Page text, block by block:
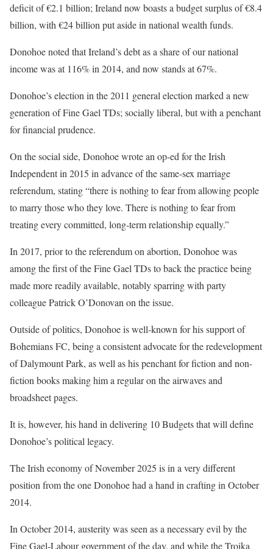
deficit of €2.1 billion; Ireland now boasts a budget surplus of €8.4
billion, with €24 billion put aside in national wealth funds.
Donohoe noted that Ireland’s debt as a share of our national
income was at 116% in 2014, and now stands at 67%.
Donohoe’s election in the 2011 general election marked a new
generation of Fine Gael TDs; socially liberal, but with a penchant
for financial prudence.
On the social side, Donohoe wrote an op-ed for the Irish
Independent in 2015 in advance of the same-sex marriage
referendum, stating “there is nothing to fear from allowing people
to marry those who they love. There is nothing to fear from
treating every committed, long-term relationship equally.”
In 2017, prior to the referendum on abortion, Donohoe was
among the first of the Fine Gael TDs to back the practice being
made more readily available, notably sparring with party
colleague Patrick O’Donovan on the issue.
Outside of politics, Donohoe is well-known for his support of
Bohemians FC, being a consistent advocate for the redevelopment
of Dalymount Park, as well as his penchant for fiction and non-
fiction books making him a regular on the airwaves and
broadsheet pages.
It is, however, his hand in delivering 10 Budgets that will define
Donohoe’s political legacy.
The Irish economy of November 2025 is in a very different
position from the one Donohoe had a hand in crafting in October
2014.
In October 2014, austerity was seen as a necessary evil by the
Fine Gael-Labour government of the day, and while the Troika